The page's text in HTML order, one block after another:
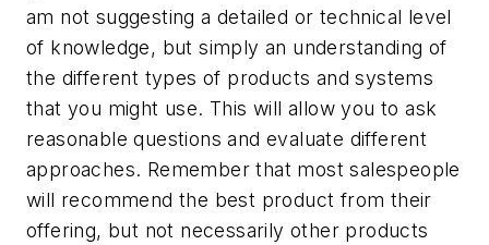
am not suggesting a detailed or technical level
of knowledge, but simply an understanding of
the different types of products and systems
that you might use. This will allow you to ask
reasonable questions and evaluate different
approaches. Remember that most salespeople
will recommend the best product from their
offering, but not necessarily other products